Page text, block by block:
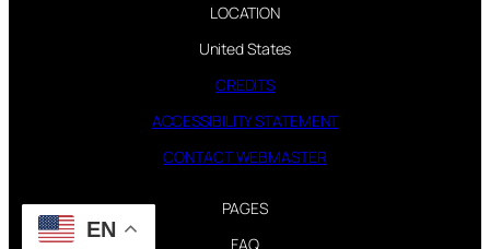
LOCATION
United States
CREDITS
ACCESSIBILITY STATEMENT
CONTACT WEBMASTER
PAGES
FAQ
EN